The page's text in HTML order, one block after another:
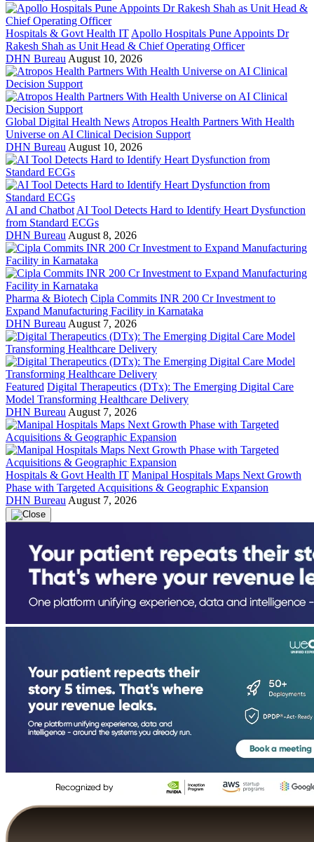
Hospitals & Govt Health IT Apollo Hospitals Pune Appoints Dr
Rakesh Shah as Unit Head & Chief Operating Officer
DHN Bureau August 10, 2026
Global Digital Health News Atropos Health Partners With Health
Universe on AI Clinical Decision Support
DHN Bureau August 10, 2026
AI and Chatbot AI Tool Detects Hard to Identify Heart Dysfunction
from Standard ECGs
DHN Bureau August 8, 2026
Pharma & Biotech Cipla Commits INR 200 Cr Investment to
Expand Manufacturing Facility in Karnataka
DHN Bureau August 7, 2026
Featured Digital Therapeutics (DTx): The Emerging Digital Care
Model Transforming Healthcare Delivery
DHN Bureau August 7, 2026
Hospitals & Govt Health IT Manipal Hospitals Maps Next Growth
Phase with Targeted Acquisitions & Geographic Expansion
DHN Bureau August 7, 2026